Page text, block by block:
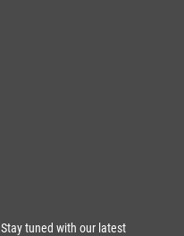
Stay tuned with our latest